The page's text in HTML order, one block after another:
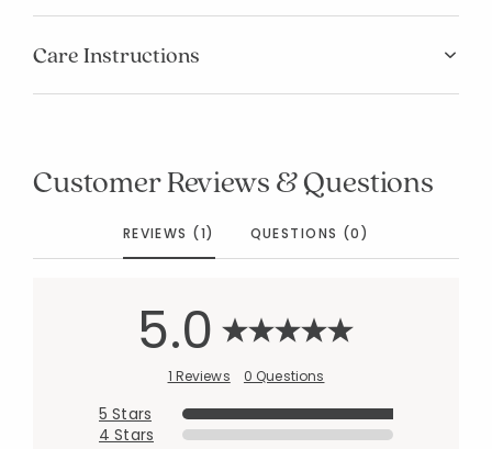
Care Instructions
Customer Reviews & Questions
REVIEWS (1) QUESTIONS (0)
5.0
1 Reviews 0 Questions
5 Stars
4 Stars